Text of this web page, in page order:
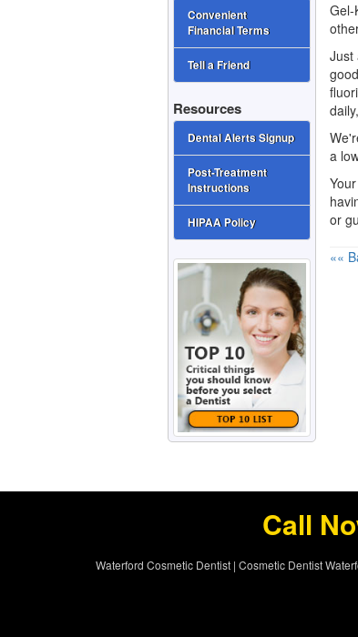
Gel-
Just
a
or
««
Convenient
Financial Terms
Tell a Friend
Resources
Dental Alerts Signup
Post-Treatment
Instructions
HIPAA Policy
Call
Waterford Cosmetic Dentist| Cosmetic Dentist